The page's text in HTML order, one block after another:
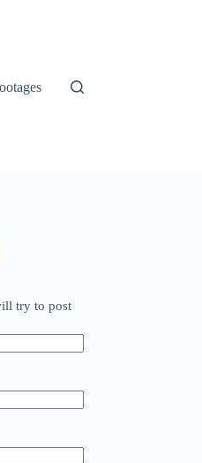
try to post